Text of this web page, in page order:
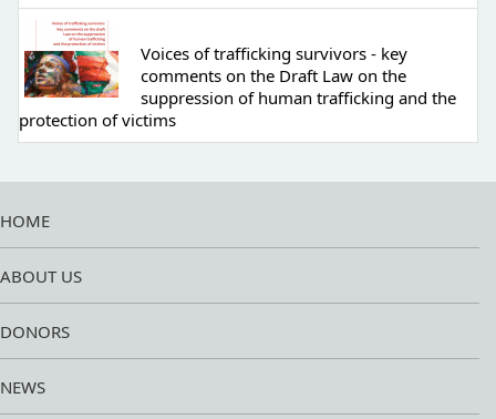
Voices of trafficking survivors - key
comments on the Draft Law on the
suppression of human trafficking and the
protection of victims
HOME
ABOUT US
DONORS
NEWS